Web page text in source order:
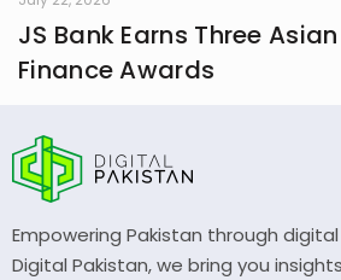
JS Bank Earns Three
Finance Awards
Empowering Pakistan through
Digital Pakistan, we bring you